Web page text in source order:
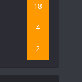
18
4
2